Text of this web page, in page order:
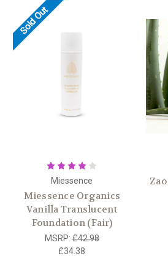
Sold Out
Miessence
Miessence Organics
Vanilla Translucent
Foundation (Fair)
MSRP:£42.98
£34.38